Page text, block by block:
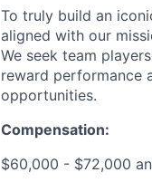
To truly build an
aligned with our
We seek team
reward performance
opportunities.
Compensation:
$60,000 - $72,000